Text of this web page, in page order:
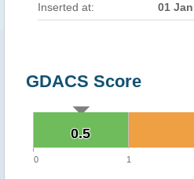
Inserted at: 01
GDACS Score
0.5
0.5
0 1